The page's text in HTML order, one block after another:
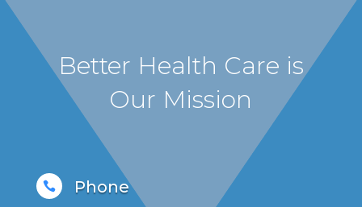
Better Health Care is
Our Mission
 Phone